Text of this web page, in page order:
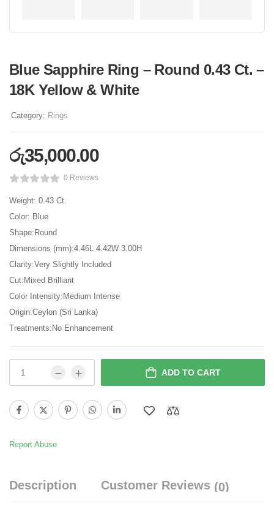
Blue Sapphire Ring – Round 0.43 Ct. –
18K Yellow & White
Category: Rings
රු35,000.00
0 Reviews
Weight: 0.43 Ct.
Color: Blue
Shape:Round
Dimensions (mm):4.46L 4.42W 3.00H
Clarity:Very Slightly Included
Cut:Mixed Brilliant
Color Intensity:Medium Intense
Origin:Ceylon (Sri Lanka)
Treatments:No Enhancement
ADD TO CART
Report Abuse
Description Customer Reviews (0)